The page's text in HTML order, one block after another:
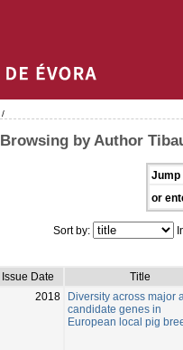
/
Browsing by Author
Jump
or
Sort by:
Issue Date
Title
2018
Diversity across major
candidate genes in
European local pig